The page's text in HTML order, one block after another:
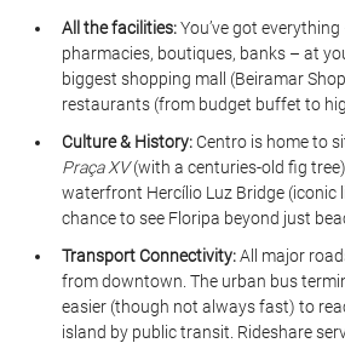
All the facilities: You’ve got
pharmacies, boutiques, banks – at
biggest shopping mall (Beiramar
restaurants (from budget buffet to
Culture & History: Centro is home to
Praça XV (with a centuries-old fig
waterfront Hercílio Luz Bridge (iconic
chance to see Floripa beyond just
Transport Connectivity: All major
from downtown. The urban bus
easier (though not always fast) to
island by public transit. Rideshare